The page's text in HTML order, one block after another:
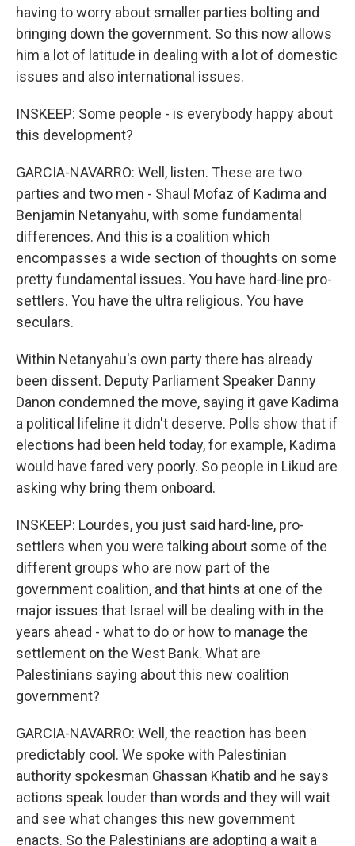
having to worry about smaller parties bolting and
bringing down the government. So this now allows
him a lot of latitude in dealing with a lot of domestic
issues and also international issues.
INSKEEP: Some people - is everybody happy about
this development?
GARCIA-NAVARRO: Well, listen. These are two
parties and two men - Shaul Mofaz of Kadima and
Benjamin Netanyahu, with some fundamental
differences. And this is a coalition which
encompasses a wide section of thoughts on some
pretty fundamental issues. You have hard-line pro-
settlers. You have the ultra religious. You have
seculars.
Within Netanyahu's own party there has already
been dissent. Deputy Parliament Speaker Danny
Danon condemned the move, saying it gave Kadima
a political lifeline it didn't deserve. Polls show that if
elections had been held today, for example, Kadima
would have fared very poorly. So people in Likud are
asking why bring them onboard.
INSKEEP: Lourdes, you just said hard-line, pro-
settlers when you were talking about some of the
different groups who are now part of the
government coalition, and that hints at one of the
major issues that Israel will be dealing with in the
years ahead - what to do or how to manage the
settlement on the West Bank. What are
Palestinians saying about this new coalition
government?
GARCIA-NAVARRO: Well, the reaction has been
predictably cool. We spoke with Palestinian
authority spokesman Ghassan Khatib and he says
actions speak louder than words and they will wait
and see what changes this new government
enacts. So the Palestinians are adopting a wait a